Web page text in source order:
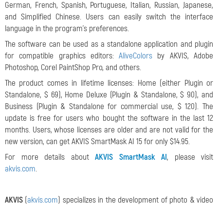
German, French, Spanish, Portuguese, Italian, Russian, Japanese,
and Simplified Chinese. Users can easily switch the interface
language in the program's preferences.
The software can be used as a standalone application and plugin
for compatible graphics editors:AliveColors by AKVIS, Adobe
Photoshop, Corel PaintShop Pro, and others.
The product comes in lifetime licenses: Home (either Plugin or
Standalone, $ 69), Home Deluxe (Plugin & Standalone, $ 90), and
Business (Plugin & Standalone for commercial use, $ 120). The
update is free for users who bought the software in the last 12
months. Users, whose licenses are older and are not valid for the
new version, can get AKVIS SmartMask AI 15 for only $14.95.
For more details about AKVIS SmartMask AI, please visit
akvis.com.
AKVIS (akvis.com) specializes in the development of photo & video